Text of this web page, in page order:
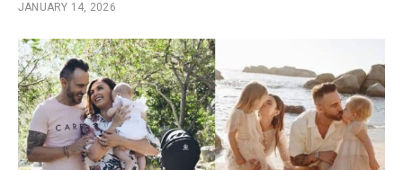
JANUARY 14, 2026